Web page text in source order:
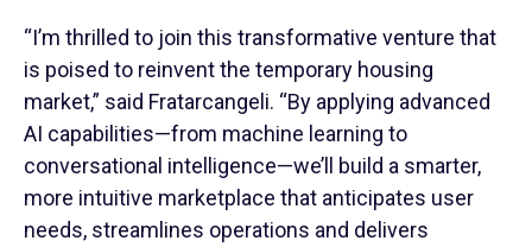
“I’m thrilled to join this transformative venture that
is poised to reinvent the temporary housing
market,” said Fratarcangeli. “By applying advanced
AI capabilities—from machine learning to
conversational intelligence—we’ll build a smarter,
more intuitive marketplace that anticipates user
needs, streamlines operations and delivers